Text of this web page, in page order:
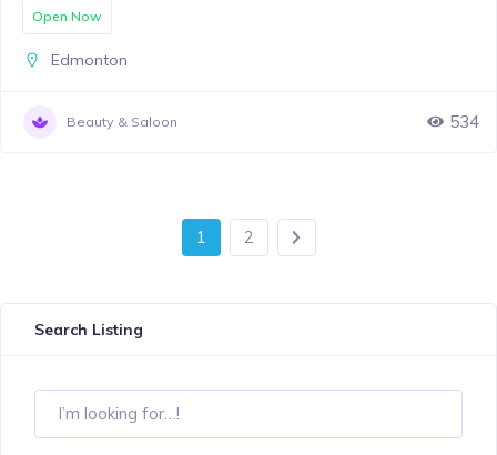
Search Listing
Open Now
Edmonton
Beauty & Saloon 534
1 2